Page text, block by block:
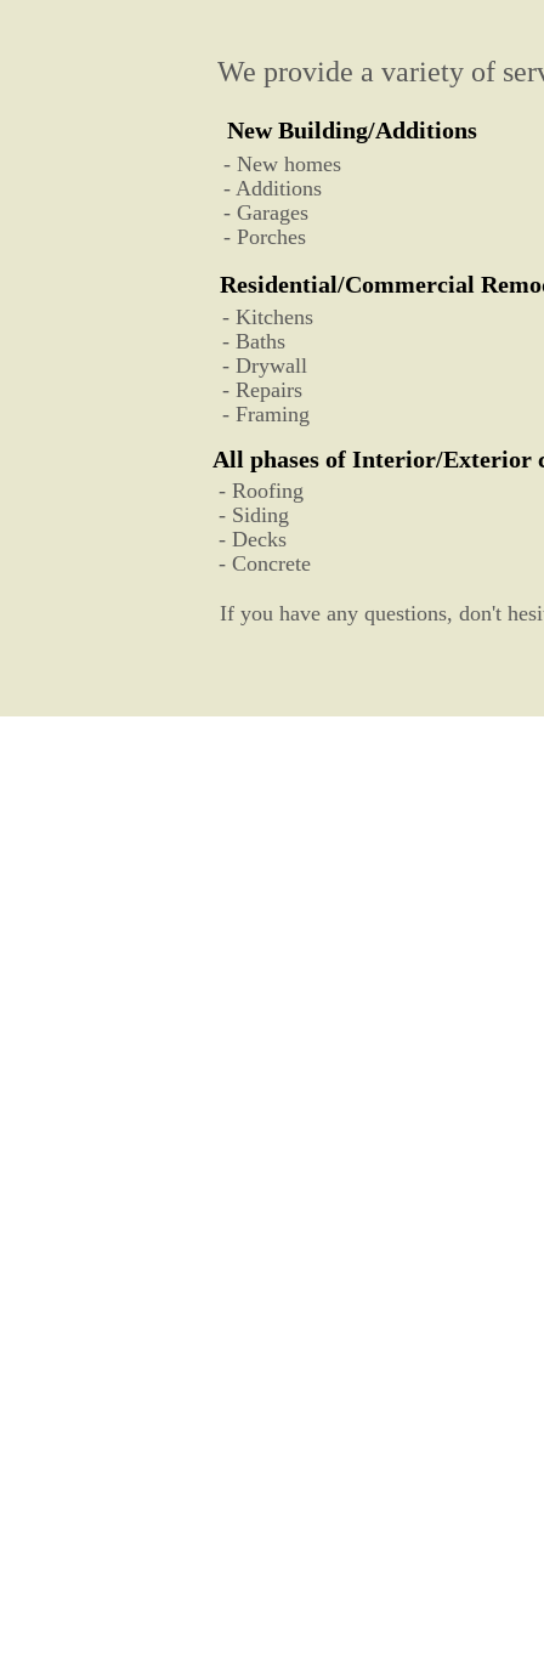
New Building/Additions
Residential/Commercial
All phases of Interior/Exterior
- New homes
- Additions
- Garages
- Porches
We provide a variety of
- Kitchens
- Baths
- Drywall
- Repairs
- Framing
- Roofing
- Siding
- Decks
- Concrete
If you have any questions, don't